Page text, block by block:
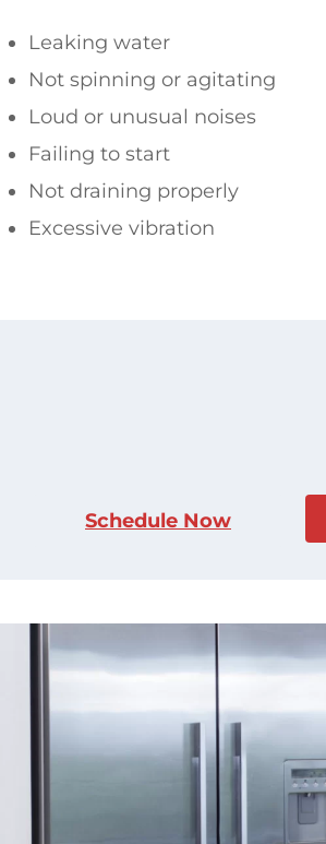
Leaking water
Not spinning or agitating
Loud or unusual noises
Failing to start
Not draining properly
Excessive vibration
Schedule Now